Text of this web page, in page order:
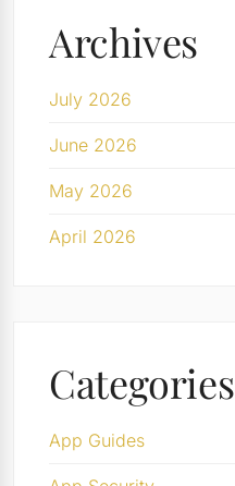
Archives
July 2026
June 2026
May 2026
April 2026
Categories
App Guides